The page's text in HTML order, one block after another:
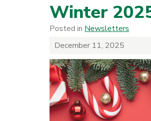
Winter
Posted in Newsletters
December 11, 2025